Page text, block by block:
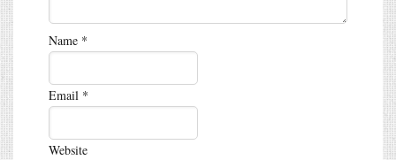
Name *
Email *
Website